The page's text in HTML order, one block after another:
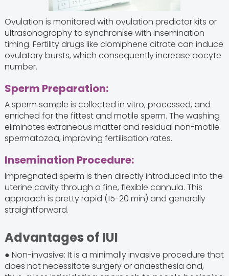
Ovulation is monitored with ovulation predictor kits or
ultrasonography to synchronise with insemination
timing. Fertility drugs like clomiphene citrate can induce
ovulatory bursts, which consequently increase oocyte
number.
Sperm Preparation:
A sperm sample is collected in vitro, processed, and
enriched for the fittest and motile sperm. The washing
eliminates extraneous matter and residual non-motile
spermatozoa, improving fertilisation rates.
Insemination Procedure:
Impregnated sperm is then directly introduced into the
uterine cavity through a fine, flexible cannula. This
approach is pretty rapid (15-20 min) and generally
straightforward.
Advantages of IUI
● Non-invasive: It is a minimally invasive procedure that
does not necessitate surgery or anaesthesia and,